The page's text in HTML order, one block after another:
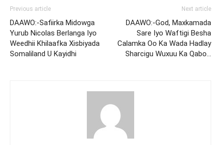
Previous article
DAAWO:-Safiirka Midowga
Yurub Nicolas Berlanga Iyo
Weedhii Khilaafka Xisbiyada
Somaliland U Kayidhi
Next article
DAAWO:-God, Maxkamada
Sare Iyo Waftigi Besha
Calamka Oo Ka Wada Hadlay
Sharcigu Wuxuu Ka Qabo…